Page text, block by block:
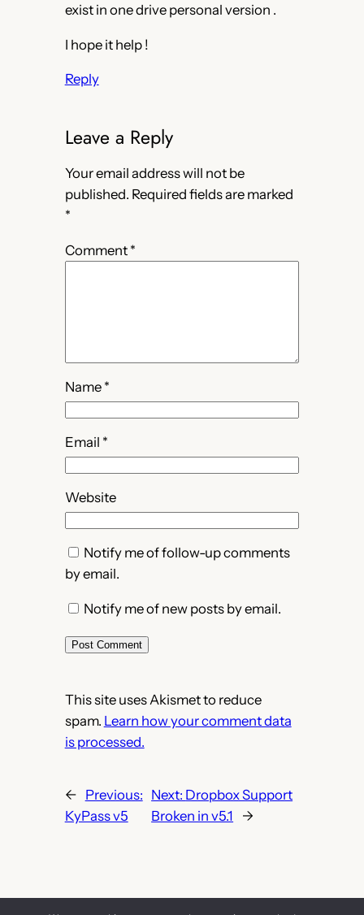
exist in one drive personal version .
I hope it help !
Reply
Leave a Reply
Your email address will not be
published. Required fields are marked
*
Comment *
Name *
Email *
Website
Notify me of follow-up comments
by email.
Notify me of new posts by email.
This site uses Akismet to reduce
spam. Learn how your comment data
is processed.
←
Previous:
KyPass v5
Next: Dropbox Support
Broken in v5.1
→